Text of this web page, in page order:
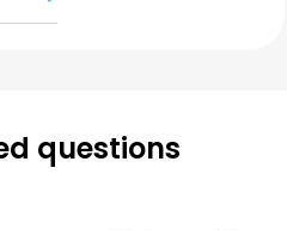
questions